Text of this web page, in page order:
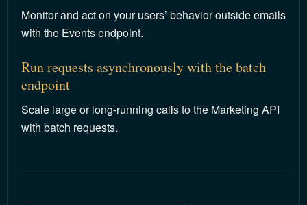
Monitor and act on your users’ behavior outside emails
with the Events endpoint.
Run requests asynchronously with the batch
endpoint
Scale large or long-running calls to the Marketing API
with batch requests.